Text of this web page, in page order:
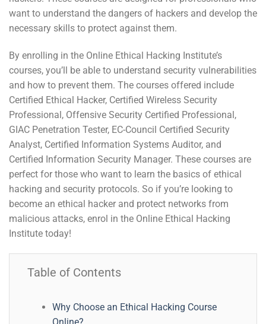
want to understand the dangers of hackers and develop the
necessary skills to protect against them.
By enrolling in the Online Ethical Hacking Institute’s
courses, you’ll be able to understand security vulnerabilities
and how to prevent them. The courses offered include
Certified Ethical Hacker, Certified Wireless Security
Professional, Offensive Security Certified Professional,
GIAC Penetration Tester, EC-Council Certified Security
Analyst, Certified Information Systems Auditor, and
Certified Information Security Manager. These courses are
perfect for those who want to learn the basics of ethical
hacking and security protocols. So if you’re looking to
become an ethical hacker and protect networks from
malicious attacks, enrol in the Online Ethical Hacking
Institute today!
Table of Contents
Why Choose an Ethical Hacking Course